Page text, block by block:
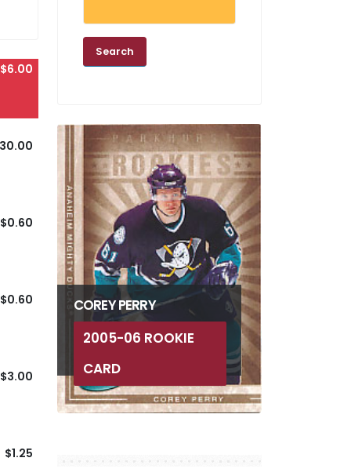
$6.00
$0.60
$0.60
$3.00
$1.25
COREY PERRY
2005-06 ROOKIE
CARD